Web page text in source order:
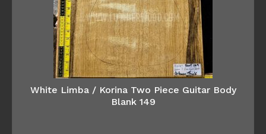
White Limba / Korina Two Piece Guitar Body
Blank 149